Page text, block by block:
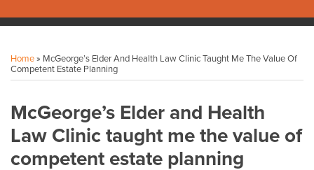
Home» McGeorge’s Elder And Health Law Clinic Taught Me The Value Of
Competent Estate Planning
McGeorge’s Elder and Health
Law Clinic taught me the value of
competent estate planning
this
post
this
post
this
post
this
post
LinkedIn